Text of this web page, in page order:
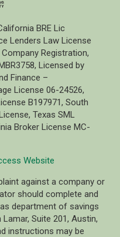
BRE Lic
Lenders Law License
Registration,
Licensed by
Finance –
License 06-24526,
B197971, South
Texas SML
Broker License MC-
Website
against a company or
should complete and
department of savings
Suite 201, Austin,
instructions may be